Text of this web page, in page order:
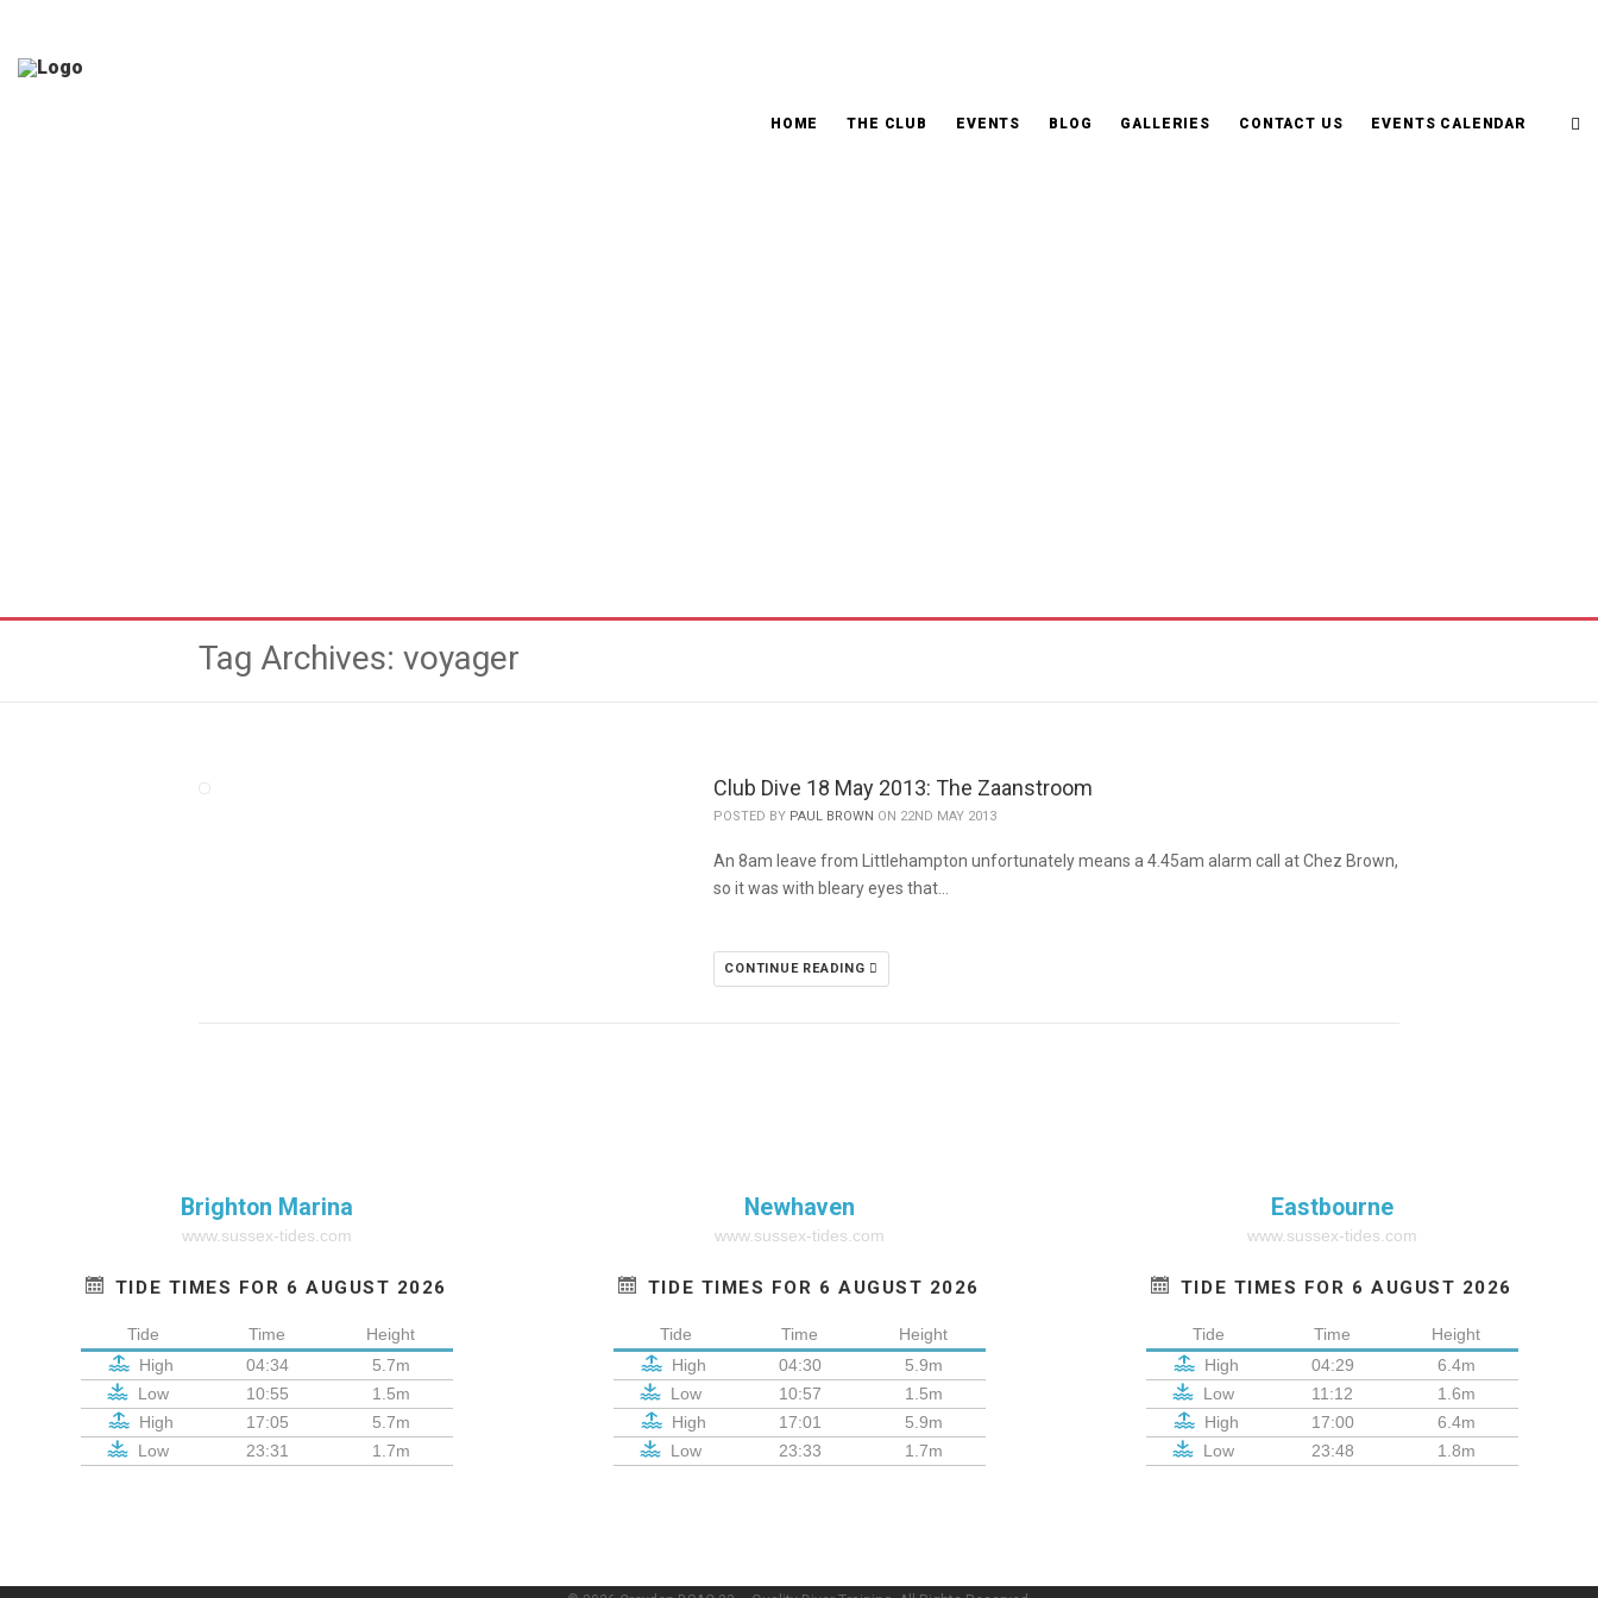
HOME THE CLUB EVENTS BLOG GALLERIES CONTACT US EVENTS CALENDAR
Tag Archives: voyager
Club Dive 18 May 2013: The Zaanstroom
POSTED BY PAUL BROWN ON 22ND MAY 2013
An 8am leave from Littlehampton unfortunately means a 4.45am alarm call at Chez Brown,
so it was with bleary eyes that…
CONTINUE READING
Brighton Marina
www.sussex-tides.com
TIDE TIMES FOR 6 AUGUST 2026
Tide Time
Height
High
04:34
5.7m
Low
10:55
1.5m
High
17:05
5.7m
Low
23:31 1.7m
Newhaven
www.sussex-tides.com
TIDE TIMES FOR 6 AUGUST 2026
Tide Time
Height
High
04:30
5.9m
Low
10:57
1.5m
High
17:01
5.9m
Low
23:33 1.7m
Eastbourne
www.sussex-tides.com
TIDE TIMES FOR 6 AUGUST 2026
Tide Time
Height
High
04:29
6.4m
Low
11:12
1.6m
High
17:00
6.4m
Low
23:48 1.8m